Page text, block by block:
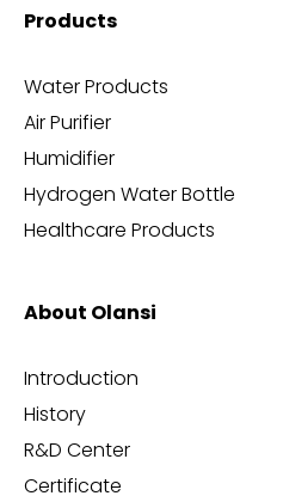
Products
Water Products
Air Purifier
Humidifier
Hydrogen Water Bottle
Healthcare Products
About Olansi
Introduction
History
R&D Center
Certificate